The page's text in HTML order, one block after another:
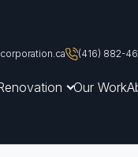
(416) 882-
Our Work